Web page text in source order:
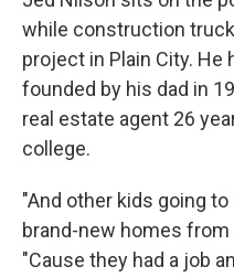
while construction
project in Plain City. He
founded by his dad in
real estate agent 26
college.
"And other kids going
brand-new homes from
"Cause they had a job